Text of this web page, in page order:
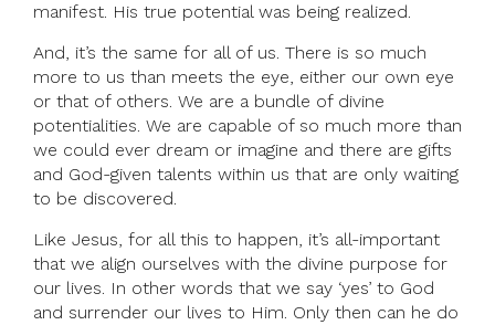
manifest. His true potential was being realized.
And, it’s the same for all of us. There is so much
more to us than meets the eye, either our own eye
or that of others. We are a bundle of divine
potentialities. We are capable of so much more than
we could ever dream or imagine and there are gifts
and God-given talents within us that are only waiting
to be discovered.
Like Jesus, for all this to happen, it’s all-important
that we align ourselves with the divine purpose for
our lives. In other words that we say ‘yes’ to God
and surrender our lives to Him. Only then can he do